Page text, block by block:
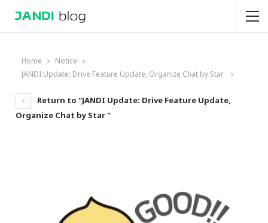
Home
Notice
JANDI Update: Drive Feature Update, Organize Chat by Star
Return to "JANDI Update: Drive Feature Update,
Organize Chat by Star "